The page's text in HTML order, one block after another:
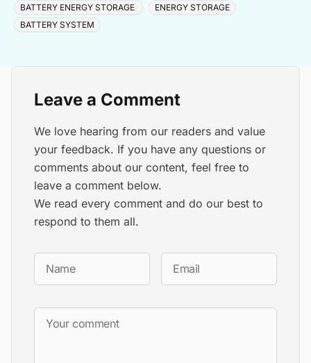
Southwest
BATTERY ENERGY STORAGE
ENERGY STORAGE
BATTERY SYSTEM
Leave a Comment
We love hearing from our readers and value
your feedback. If you have any questions or
comments about our content, feel free to
leave a comment below.
We read every comment and do our best to
respond to them all.